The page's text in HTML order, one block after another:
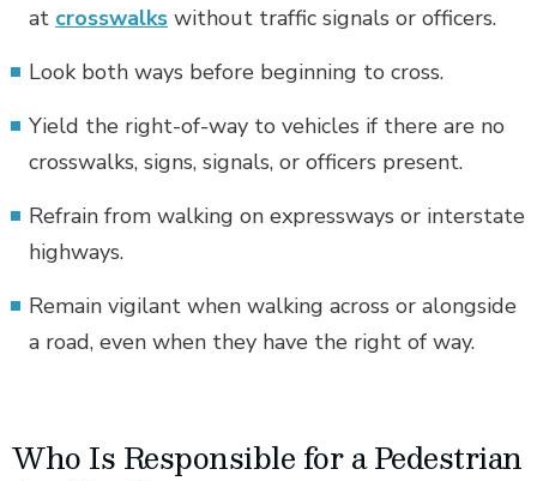
at crosswalks without traffic signals or officers.
Look both ways before beginning to cross.
Yield the right-of-way to vehicles if there are no
crosswalks, signs, signals, or officers present.
Refrain from walking on expressways or interstate
highways.
Remain vigilant when walking across or alongside
a road, even when they have the right of way.
Who Is Responsible for a Pedestrian